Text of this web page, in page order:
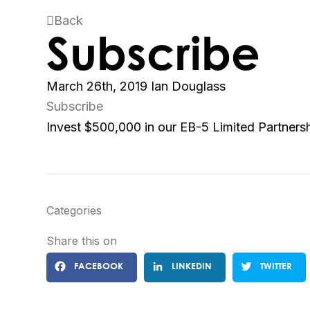
Back
Subscribe
March 26th, 2019 Ian Douglass
Subscribe
Invest $500,000 in our EB-5 Limited
Categories
Share this on
FACEBOOK LINKEDIN TWITTER